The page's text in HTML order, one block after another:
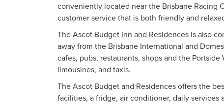
conveniently located near the Brisbane Racing
customer service that is both friendly and
The Ascot Budget Inn and Residences is also
away from the Brisbane International and
cafes, pubs, restaurants, shops and the
limousines, and taxis.
The Ascot Budget and Residences offers the
facilities, a fridge, air conditioner, daily